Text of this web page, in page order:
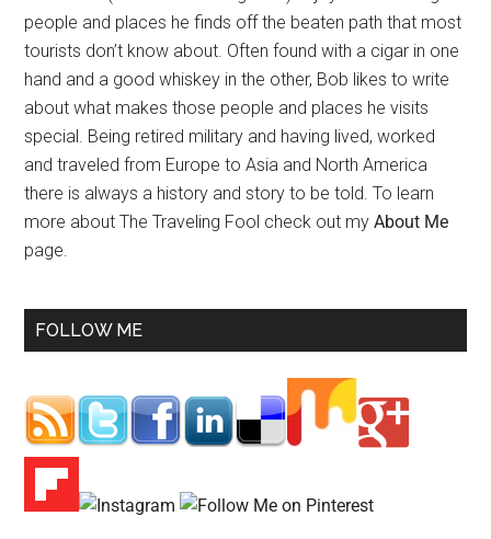
people and places he finds off the beaten path that most
tourists don’t know about. Often found with a cigar in one
hand and a good whiskey in the other, Bob likes to write
about what makes those people and places he visits
special. Being retired military and having lived, worked
and traveled from Europe to Asia and North America
there is always a history and story to be told. To learn
more about The Traveling Fool check out myAbout Me
page.
FOLLOW ME